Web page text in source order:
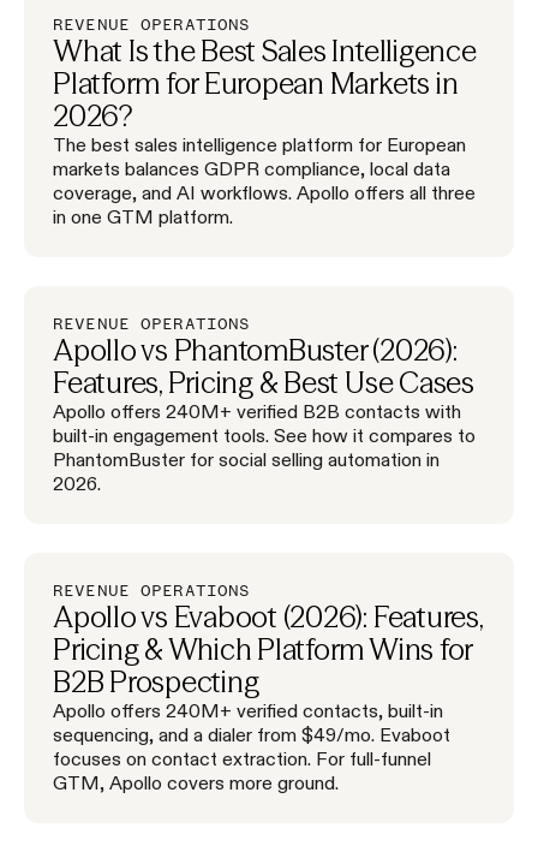
REVENUE OPERATIONS
What Is the Best Sales Intelligence
Platform for European Markets in
2026?
The best sales intelligence platform for European
markets balances GDPR compliance, local data
coverage, and AI workflows. Apollo offers all three
in one GTM platform.
REVENUE OPERATIONS
Apollo vs PhantomBuster (2026):
Features, Pricing & Best Use Cases
Apollo offers 240M+ verified B2B contacts with
built-in engagement tools. See how it compares to
PhantomBuster for social selling automation in
2026.
REVENUE OPERATIONS
Apollo vs Evaboot (2026): Features,
Pricing & Which Platform Wins for
B2B Prospecting
Apollo offers 240M+ verified contacts, built-in
sequencing, and a dialer from $49/mo. Evaboot
focuses on contact extraction. For full-funnel
GTM, Apollo covers more ground.